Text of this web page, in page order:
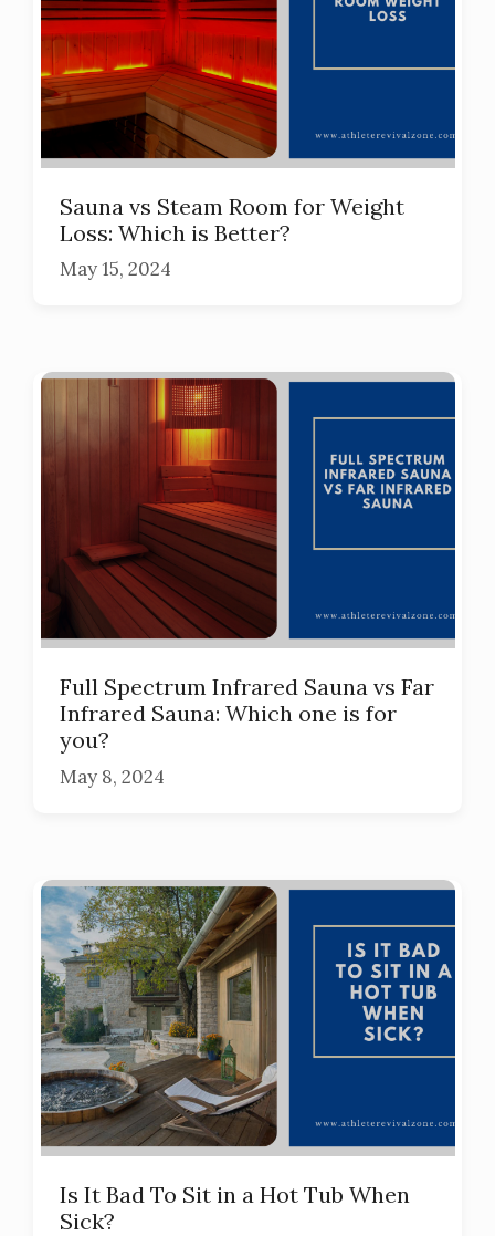
Sauna vs Steam Room for Weight
Loss: Which is Better?
May 15, 2024
Full Spectrum Infrared Sauna vs Far
Infrared Sauna: Which one is for
you?
May 8, 2024
Is It Bad To Sit in a Hot Tub When
Sick?